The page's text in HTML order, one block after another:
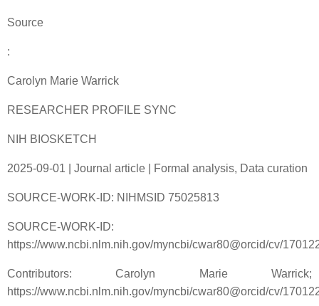
Source
:
Carolyn Marie Warrick
RESEARCHER PROFILE SYNC
NIH BIOSKETCH
2025-09-01 | Journal article | Formal analysis, Data curation
SOURCE-WORK-ID: NIHMSID 75025813
SOURCE-WORK-ID:
https://www.ncbi.nlm.nih.gov/myncbi/cwar80@orcid/cv/
Contributors: Carolyn Marie Warrick;
https://www.ncbi.nlm.nih.gov/myncbi/cwar80@orcid/cv/